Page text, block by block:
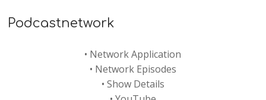
Podcastnetwork
• Network Application
• Network Episodes
• Show Details